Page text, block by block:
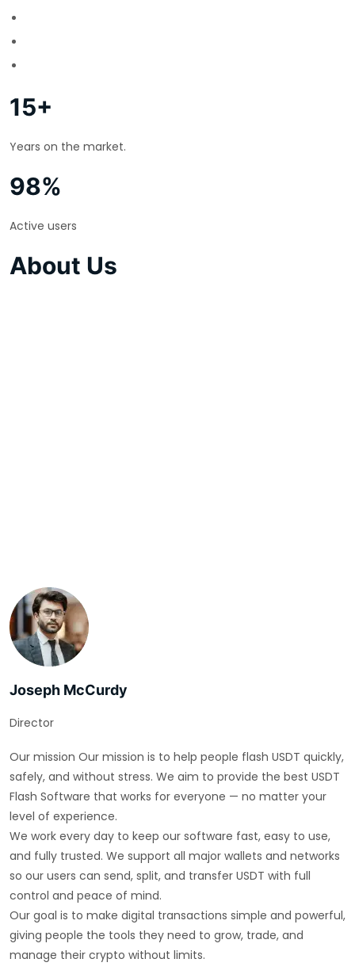
15+
Years on the market.
98%
Active users
About Us
Joseph McCurdy
Director
Our mission Our mission is to help people flash USDT quickly,
safely, and without stress. We aim to provide the best USDT
Flash Software that works for everyone — no matter your
level of experience.
We work every day to keep our software fast, easy to use,
and fully trusted. We support all major wallets and networks
so our users can send, split, and transfer USDT with full
control and peace of mind.
Our goal is to make digital transactions simple and powerful,
giving people the tools they need to grow, trade, and
manage their crypto without limits.